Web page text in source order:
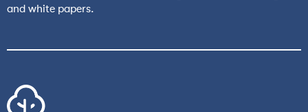
and white papers.